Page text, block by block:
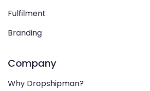
Fulfilment
Branding
Company
Why Dropshipman?